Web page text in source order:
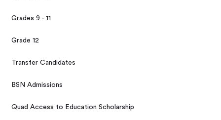
Grades 9 - 11
Grade 12
Transfer Candidates
BSN Admissions
Quad Access to Education Scholarship